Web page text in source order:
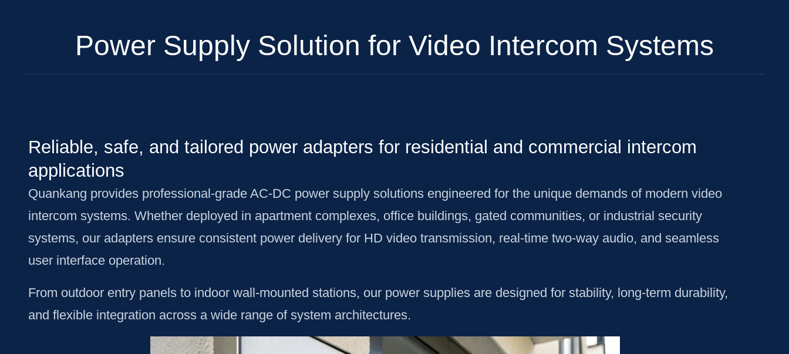
Power Supply Solution for Video Intercom Systems
Reliable, safe, and tailored power adapters for residential and commercial intercom
applications
Quankang provides professional-grade AC-DC power supply solutions engineered for the unique demands of modern video
intercom systems. Whether deployed in apartment complexes, office buildings, gated communities, or industrial security
systems, our adapters ensure consistent power delivery for HD video transmission, real-time two-way audio, and seamless
user interface operation.
From outdoor entry panels to indoor wall-mounted stations, our power supplies are designed for stability, long-term durability,
and flexible integration across a wide range of system architectures.